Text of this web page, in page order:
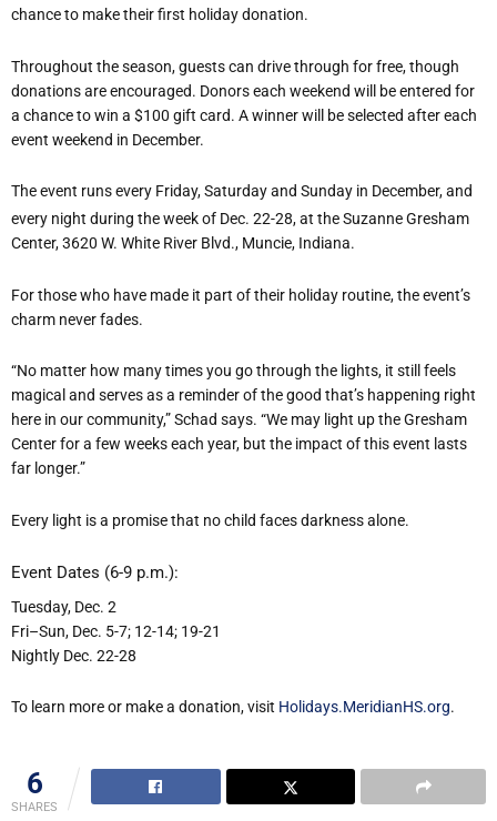
chance to make their first holiday donation.
Throughout the season, guests can drive through for free, though
donations are encouraged. Donors each weekend will be entered for
a chance to win a $100 gift card. A winner will be selected after each
event weekend in December.
The event runs every Friday, Saturday and Sunday in December, and
every night during the week of Dec. 22-28, at the Suzanne Gresham
Center, 3620 W. White River Blvd., Muncie, Indiana.
For those who have made it part of their holiday routine, the event’s
charm never fades.
“No matter how many times you go through the lights, it still feels
magical and serves as a reminder of the good that’s happening right
here in our community,” Schad says. “We may light up the Gresham
Center for a few weeks each year, but the impact of this event lasts
far longer.”
Every light is a promise that no child faces darkness alone.
Event Dates (6-9 p.m.):
Tuesday, Dec. 2
Fri–Sun, Dec. 5-7; 12-14; 19-21
Nightly Dec. 22-28
To learn more or make a donation, visit Holidays.MeridianHS.org.
6
SHARES